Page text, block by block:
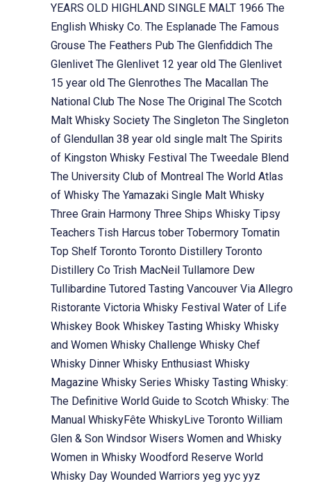
YEARS OLD HIGHLAND SINGLE MALT 1966 The
English Whisky Co. The Esplanade The Famous
Grouse The Feathers Pub The Glenfiddich The
Glenlivet The Glenlivet 12 year old The Glenlivet
15 year old The Glenrothes The Macallan The
National Club The Nose The Original The Scotch
Malt Whisky Society The Singleton The Singleton
of Glendullan 38 year old single malt The Spirits
of Kingston Whisky Festival The Tweedale Blend
The University Club of Montreal The World Atlas
of Whisky The Yamazaki Single Malt Whisky
Three Grain Harmony Three Ships Whisky Tipsy
Teachers Tish Harcus tober Tobermory Tomatin
Top Shelf Toronto Toronto Distillery Toronto
Distillery Co Trish MacNeil Tullamore Dew
Tullibardine Tutored Tasting Vancouver Via Allegro
Ristorante Victoria Whisky Festival Water of Life
Whiskey Book Whiskey Tasting Whisky Whisky
and Women Whisky Challenge Whisky Chef
Whisky Dinner Whisky Enthusiast Whisky
Magazine Whisky Series Whisky Tasting Whisky:
The Definitive World Guide to Scotch Whisky: The
Manual WhiskyFête WhiskyLive Toronto William
Glen & Son Windsor Wisers Women and Whisky
Women in Whisky Woodford Reserve World
Whisky Day Wounded Warriors yeg yyc yyz